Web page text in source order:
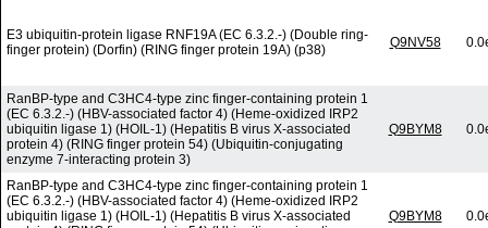
E3 ubiquitin-protein ligase RNF19A (EC 6.3.2.-) (Double ring-
finger protein) (Dorfin) (RING finger protein 19A) (p38)
Q9NV58
RanBP-type and C3HC4-type zinc finger-containing protein 1
(EC 6.3.2.-) (HBV-associated factor 4) (Heme-oxidized IRP2
ubiquitin ligase 1) (HOIL-1) (Hepatitis B virus X-associated
protein 4) (RING finger protein 54) (Ubiquitin-conjugating
enzyme 7-interacting protein 3)
Q9BYM8
RanBP-type and C3HC4-type zinc finger-containing protein 1
(EC 6.3.2.-) (HBV-associated factor 4) (Heme-oxidized IRP2
ubiquitin ligase 1) (HOIL-1) (Hepatitis B virus X-associated
Q9BYM8